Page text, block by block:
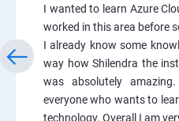
I wanted to learn Azure
worked in this area before
I already know some
way how Shilendra the
was absolutely
everyone who wants to
technology. Overall I am